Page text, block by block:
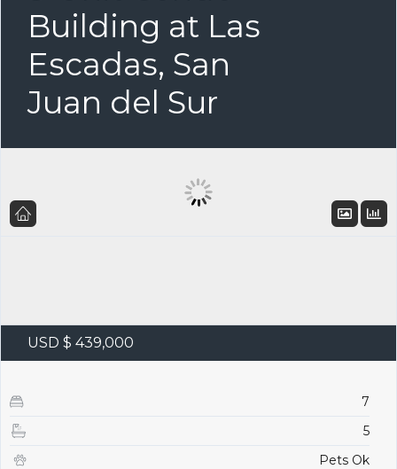
Building at Las
Escadas, San
Juan del Sur
USD $ 439,000
7
5
Pets Ok